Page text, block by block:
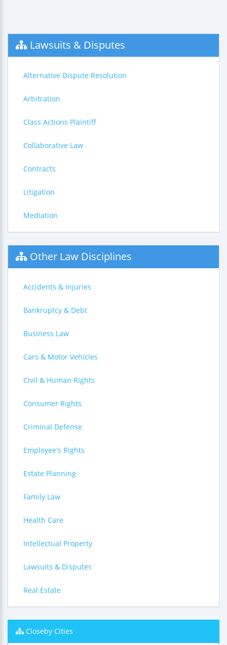
Lawsuits & Disputes
Alternative Dispute Resolution
Arbitration
Class Actions Plaintiff
Collaborative Law
Contracts
Litigation
Mediation
Other Law Disciplines
Accidents & Injuries
Bankruptcy & Debt
Business Law
Cars & Motor Vehicles
Civil & Human Rights
Consumer Rights
Criminal Defense
Employee's Rights
Estate Planning
Family Law
Health Care
Intellectual Property
Lawsuits & Disputes
Real Estate
Closeby Cities